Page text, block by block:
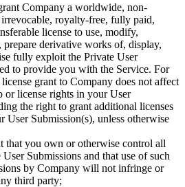
Company a worldwide, non-
royalty-free, fully paid,
license to use, modify,
prepare derivative works of, display,
fully exploit the Private User
to provide you with the Service. For
grant to Company does not affect
or license rights in your User
the right to grant additional licenses
User Submission(s), unless otherwise
that you own or otherwise control all
Submissions and that use of such
by Company will not infringe or
third party;